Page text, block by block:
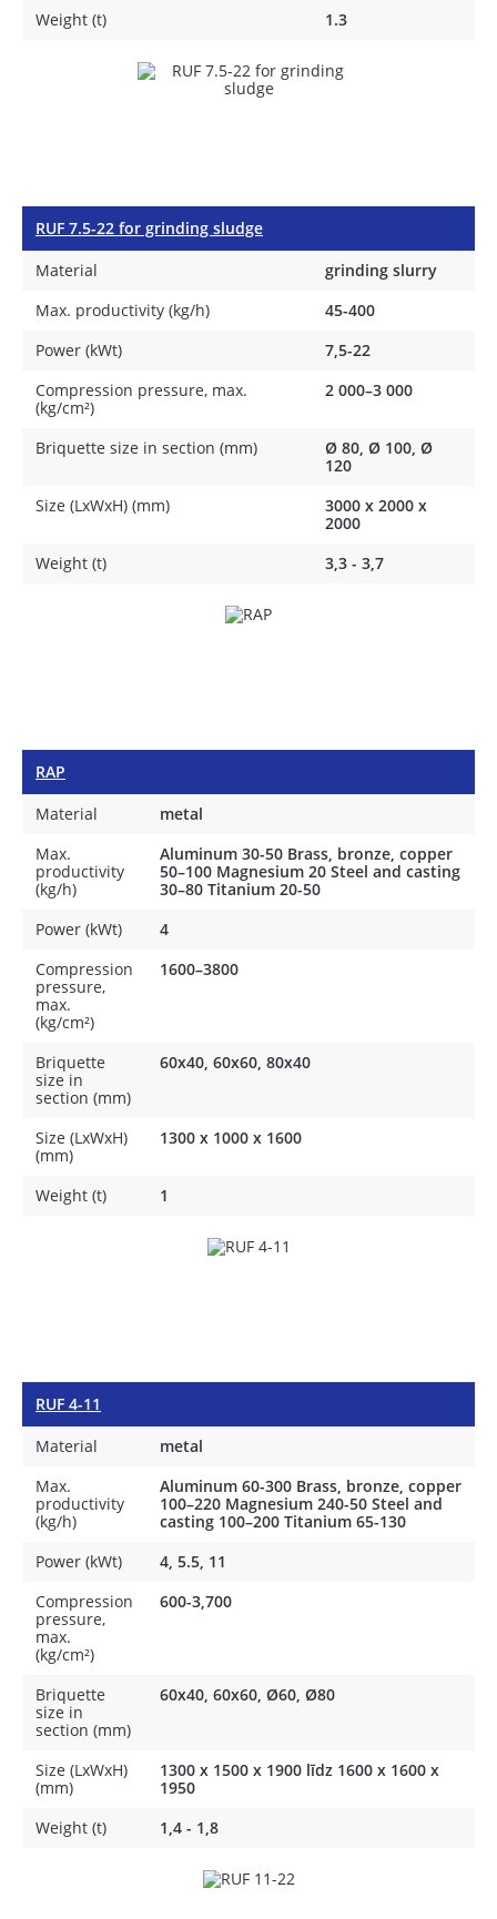
Weight (t)
1.3
RUF 7.5-22 for grinding sludge
Material
grinding slurry
Max. productivity (kg/h)
45-400
Power (kWt)
7,5-22
Compression pressure, max.
(kg/cm²)
2 000–3 000
Briquette size in section (mm)
Ø 80, Ø 100, Ø
120
Size (LxWxH) (mm)
3000 х 2000 х
2000
Weight (t)
3,3 - 3,7
RAP
Material
metal
Max.
productivity
(kg/h)
Aluminum 30-50 Brass, bronze, copper
50–100 Magnesium 20 Steel and casting
30–80 Titanium 20-50
Power (kWt)
4
Compression
pressure,
max.
(kg/cm²)
1600–3800
Briquette
size in
section (mm)
60x40, 60x60, 80x40
Size (LxWxH)
(mm)
1300 x 1000 x 1600
Weight (t) 1
RUF 4-11
Material
metal
Max.
productivity
(kg/h)
Aluminum 60-300 Brass, bronze, copper
100–220 Magnesium 240-50 Steel and
casting 100–200 Titanium 65-130
Power (kWt)
4, 5.5, 11
Compression
pressure,
max.
(kg/cm²)
600-3,700
Briquette
size in
section (mm)
60x40, 60x60, Ø60, Ø80
Size (LxWxH)
(mm)
1300 x 1500 x 1900 līdz 1600 х 1600 х
1950
Weight (t)
1,4 - 1,8